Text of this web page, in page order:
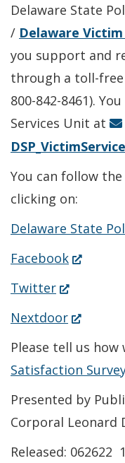
Delaware State
/ Delaware
you support and
through a toll-free
800-842-8461).
Services Unit at
You can follow
clicking on:
Delaware State
Facebook(Opens
in
new
window.)
Twitter(Opens
new
window.)
Nextdoor(Opens
in
window.)
Please tell us how
Satisfaction
Presented by
Corporal Leonard
Released: 062622